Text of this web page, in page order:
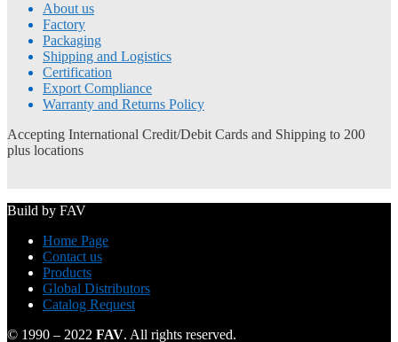
About us
Factory
Packaging
Shipping and Logistics
Certification
Export Compliance
Warranty and Returns Policy
Accepting International Credit/Debit Cards and Shipping to 200
plus locations
Build by FAV
Home Page
Contact us
Products
Global Distributors
Catalog Request
© 1990 – 2022 FAV. All rights reserved.